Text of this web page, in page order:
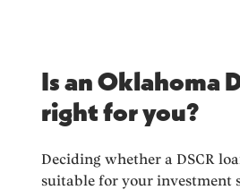
Is an Oklahoma
right for you?
Deciding whether a DSCR
suitable for your investment